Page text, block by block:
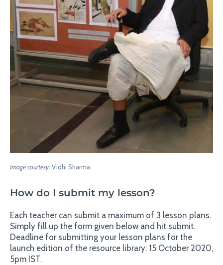
Image courtesy: Vidhi Sharma
How do I submit my lesson?
Each teacher can submit a maximum of 3 lesson plans.
Simply fill up the form given below and hit submit.
Deadline for submitting your lesson plans for the
launch edition of the resource library: 15 October 2020,
5pm IST.